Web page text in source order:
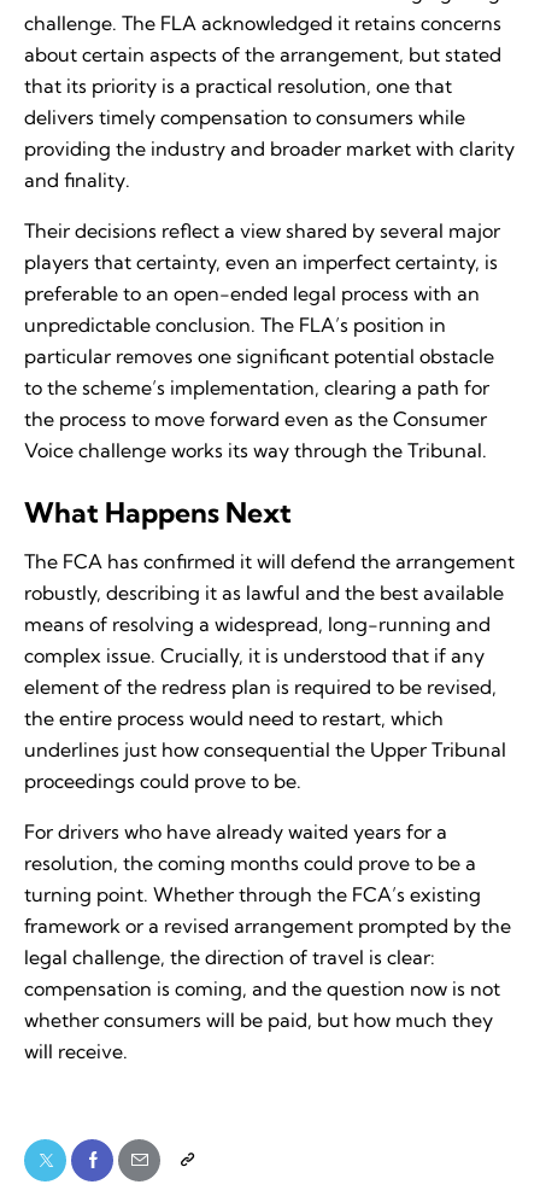
challenge. The FLA acknowledged it retains concerns
about certain aspects of the arrangement, but stated
that its priority is a practical resolution, one that
delivers timely compensation to consumers while
providing the industry and broader market with clarity
and finality.
Their decisions reflect a view shared by several major
players that certainty, even an imperfect certainty, is
preferable to an open-ended legal process with an
unpredictable conclusion. The FLA’s position in
particular removes one significant potential obstacle
to the scheme’s implementation, clearing a path for
the process to move forward even as the Consumer
Voice challenge works its way through the Tribunal.
What Happens Next
The FCA has confirmed it will defend the arrangement
robustly, describing it as lawful and the best available
means of resolving a widespread, long-running and
complex issue. Crucially, it is understood that if any
element of the redress plan is required to be revised,
the entire process would need to restart, which
underlines just how consequential the Upper Tribunal
proceedings could prove to be.
For drivers who have already waited years for a
resolution, the coming months could prove to be a
turning point. Whether through the FCA’s existing
framework or a revised arrangement prompted by the
legal challenge, the direction of travel is clear:
compensation is coming, and the question now is not
whether consumers will be paid, but how much they
will receive.